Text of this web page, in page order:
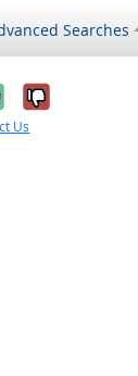
Searches
it was
No, it
Us